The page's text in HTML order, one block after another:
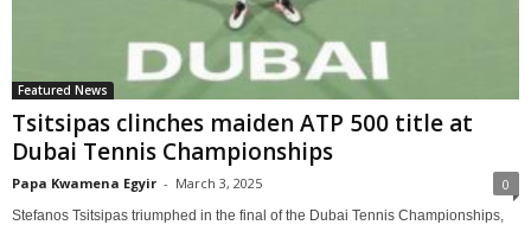
Featured News
Tsitsipas clinches maiden ATP 500 title at
Dubai Tennis Championships
Papa Kwamena Egyir - March 3, 2025 0
Stefanos Tsitsipas triumphed in the final of the Dubai Tennis Championships,